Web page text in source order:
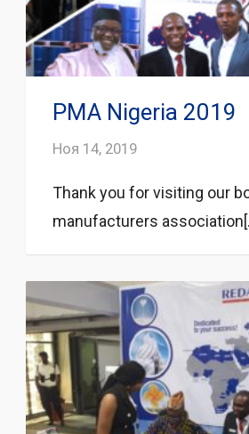
PMA Nigeria 2019
Ноя 14, 2019
Thank you for visiting our
manufacturers